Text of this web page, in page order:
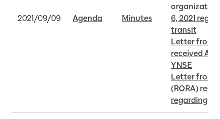
2021/09/09 Agenda Minutes
6, 2021
transit
Letter from
received
YNSE
Letter from I
(RORA)
regarding